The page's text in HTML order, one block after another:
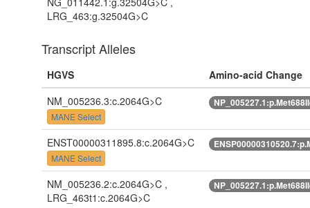
LRG_463:g.32504G>C
Transcript Alleles
HGVS
Amino-acid Change
NM_005236.3:c.2064G>C
MANE Select
ENST00000311895.8:c.2064G>C
MANE Select
NM_005236.2:c.2064G>C ,
LRG_463t1:c.2064G>C